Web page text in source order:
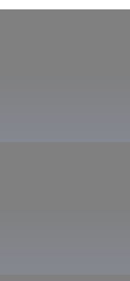
We also bring offers
In our series Living landscapes we
and popular content creators for
particular Hungarian regions, so
Kettner talks about Lillafüred,